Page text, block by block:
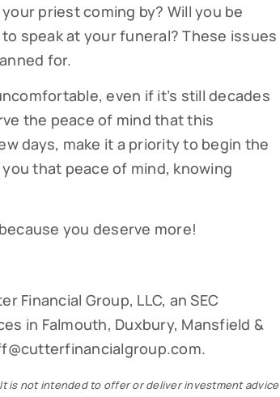
priest coming by? Will you be
speak at your funeral? These issues
for.
even if it’s still decades
the peace of mind that this
days, make it a priority to begin the
that peace of mind, knowing
you deserve more!
Financial Group, LLC, an SEC
in Falmouth, Duxbury, Mansfield &
is not intended to offer or deliver investment advice